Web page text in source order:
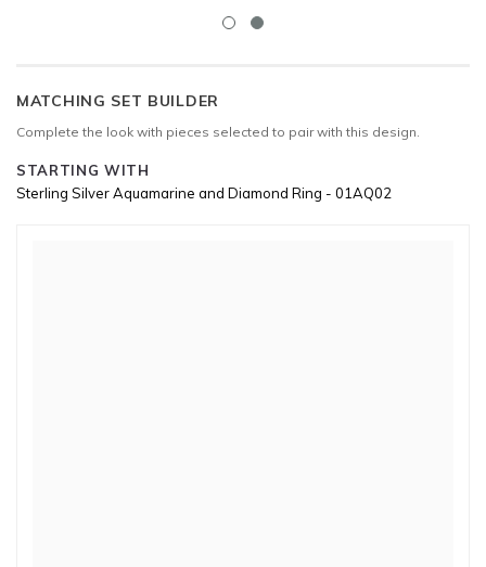
MATCHING SET BUILDER
Complete the look with pieces selected to pair with this design.
STARTING WITH
Sterling Silver Aquamarine and Diamond Ring - 01AQ02